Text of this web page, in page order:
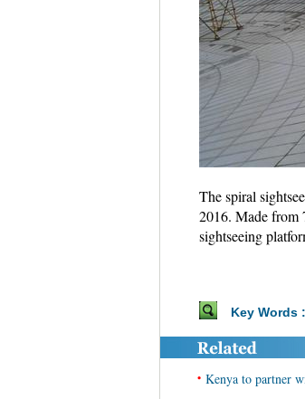
The spiral
2016. Made from
sightseeing
Key Words :
• Kenya to partner